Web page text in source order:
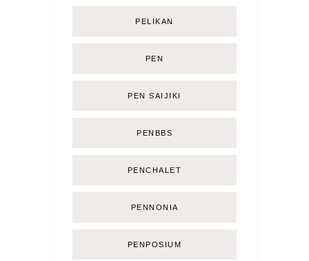
PELIKAN
PEN
PEN SAIJIKI
PENBBS
PENCHALET
PENNONIA
PENPOSIUM